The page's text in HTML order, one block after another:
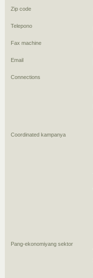
Zip code
Telepono
Fax machine
Email
Connections
Coordinated kampanya
Pang-ekonomiyang sektor